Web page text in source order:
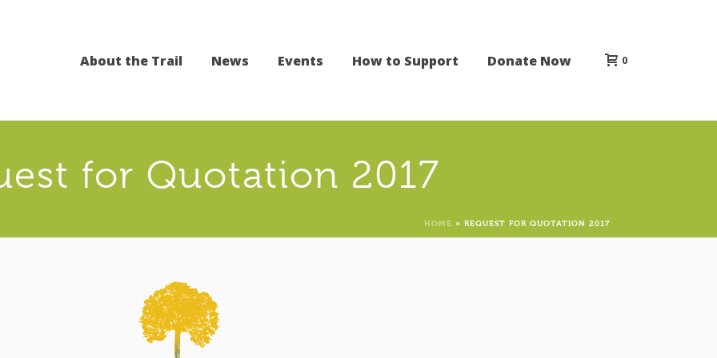
About the Trail News Events How to Support Donate Now 0
for Quotation 2017
HOME » REQUEST FOR QUOTATION 2017